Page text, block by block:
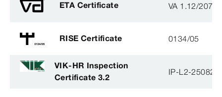
ETA Certificate VA 1.12/20786
RISE Certificate 0134/05
VIK-HR Inspection
Certificate 3.2
IP-L2-250825